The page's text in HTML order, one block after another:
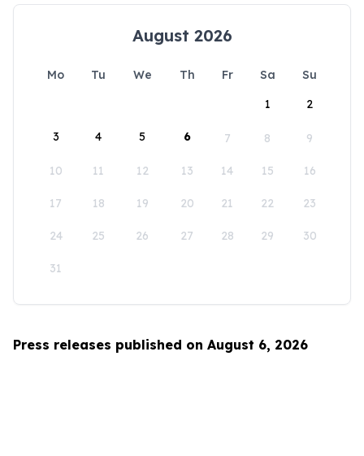
August 2026
Mo Tu We Th Fr Sa
Su
1
2
3 4 5 6 7 8 9
10 11 12 13 14 15 16
17 18 19 20 21 22 23
24 25 26 27 28 29 30
31
Press releases published on August 6, 2026